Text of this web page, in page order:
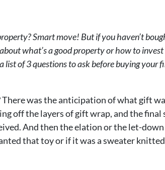
Smart move! But if you haven’t
what’s a good property or how to
list of 3 questions to ask before buying your
There was the anticipation of what gift
off the layers of gift wrap, and the final
And then the elation or the let-down
that toy or if it was a sweater